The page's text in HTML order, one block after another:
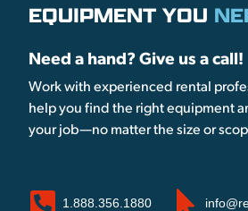
EQUIPMENT YOU
Need a hand? Give us a call!
Work with experienced rental
help you find the right equipment
your job—no matter the size or
1.888.356.1880